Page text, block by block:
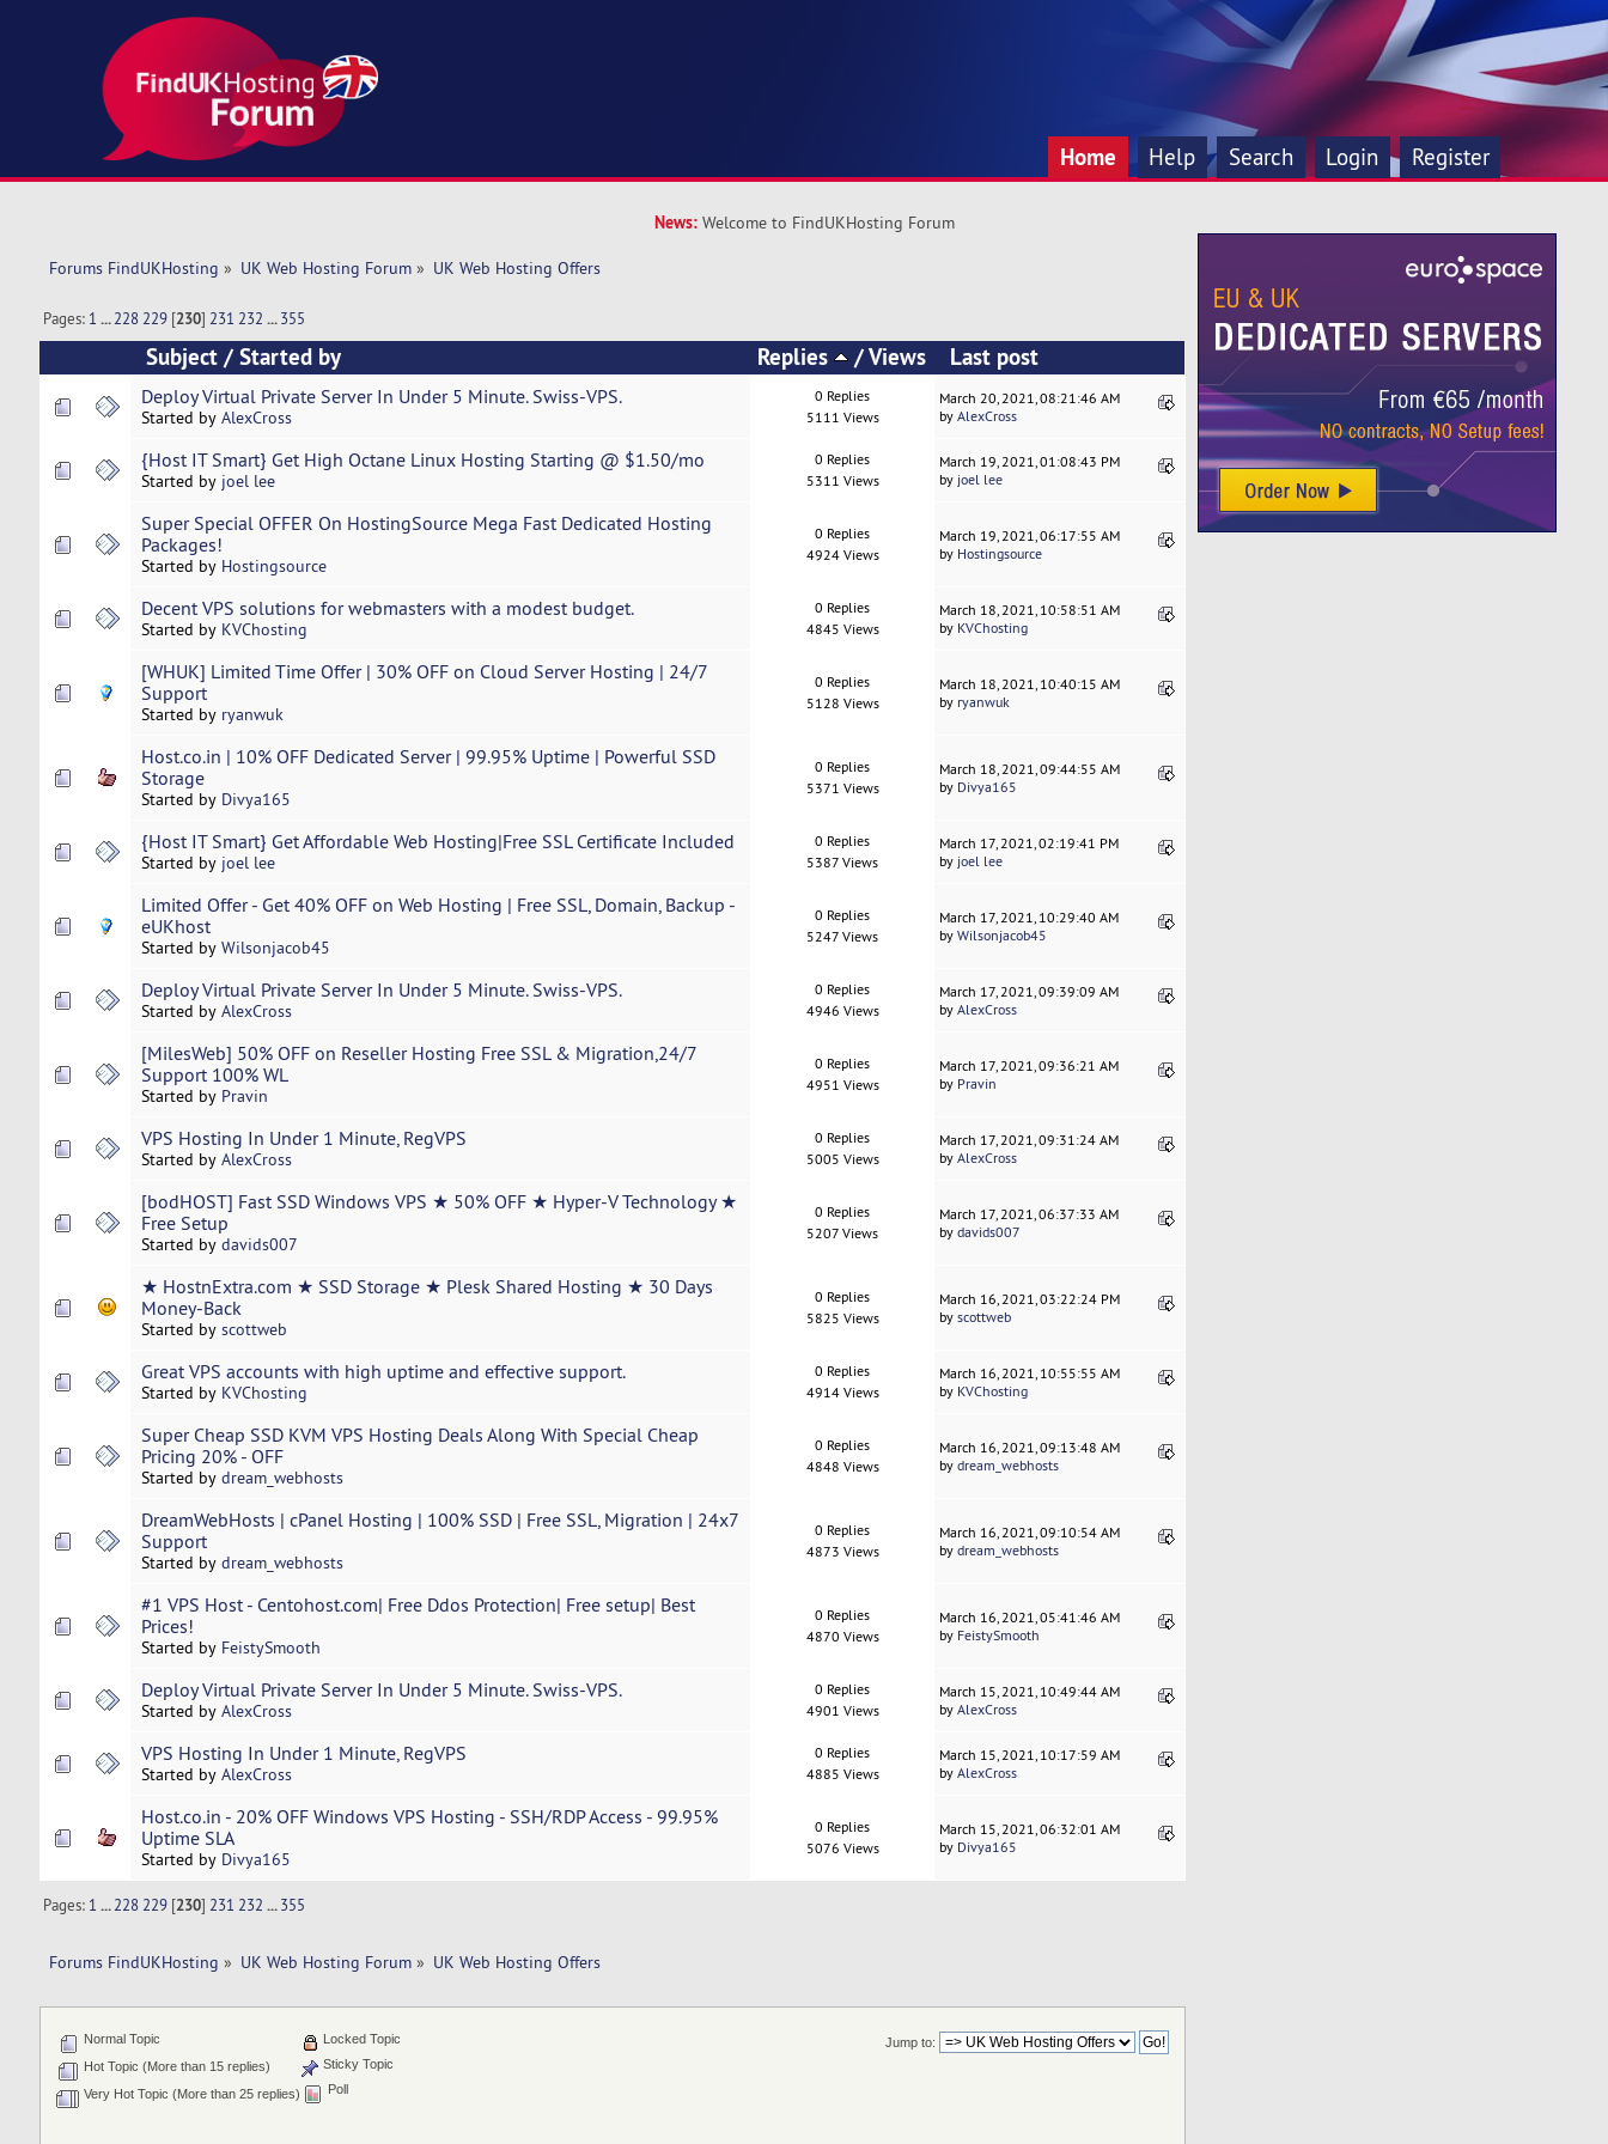
Home Help Search Login Register
News: Welcome to FindUKHosting Forum
Forums FindUKHosting » UK Web Hosting Forum» UK Web Hosting Offers
Pages: 1 ...228 229 [230] 231 232 ...355
Subject/ Started by Replies /Views Last post
Deploy Virtual Private Server In Under 5 Minute. Swiss-VPS.
Started by AlexCross
0 Replies
5111 Views
March 20, 2021, 08:21:46 AM
byAlexCross
{Host IT Smart} Get High Octane Linux Hosting Starting @ $1.50/mo
Started by joel lee
0 Replies
5311 Views
March 19, 2021, 01:08:43 PM
by joel lee
Super Special OFFER On HostingSource Mega Fast Dedicated Hosting
Packages!
Started by Hostingsource
0 Replies
4924 Views
March 19, 2021, 06:17:55 AM
by Hostingsource
Decent VPS solutions for webmasters with a modest budget.
Started by KVChosting
0 Replies
4845 Views
March 18, 2021, 10:58:51 AM
by KVChosting
[WHUK] Limited Time Offer | 30% OFF on Cloud Server Hosting | 24/7
Support
Started by ryanwuk
0 Replies
5128 Views
March 18, 2021, 10:40:15 AM
by ryanwuk
Host.co.in | 10% OFF Dedicated Server | 99.95% Uptime | Powerful SSD
Storage
Started by Divya165
0 Replies
5371 Views
March 18, 2021, 09:44:55 AM
by Divya165
{Host IT Smart} Get Affordable Web Hosting|Free SSL Certificate Included
Started by joel lee
0 Replies
5387 Views
March 17, 2021, 02:19:41 PM
by joel lee
Limited Offer - Get 40% OFF on Web Hosting | Free SSL, Domain, Backup -
eUKhost
Started by Wilsonjacob45
0 Replies
5247 Views
March 17, 2021, 10:29:40 AM
byWilsonjacob45
Deploy Virtual Private Server In Under 5 Minute. Swiss-VPS.
Started by AlexCross
0 Replies
4946 Views
March 17, 2021, 09:39:09 AM
byAlexCross
[MilesWeb] 50% OFF on Reseller Hosting Free SSL & Migration,24/7
Support 100% WL
Started by Pravin
0 Replies
4951 Views
March 17, 2021, 09:36:21 AM
by Pravin
VPS Hosting In Under 1 Minute, RegVPS
Started by AlexCross
0 Replies
5005 Views
March 17, 2021, 09:31:24 AM
byAlexCross
[bodHOST] Fast SSD Windows VPS ★ 50% OFF ★ Hyper-V Technology ★
Free Setup
Started by davids007
0 Replies
5207 Views
March 17, 2021, 06:37:33 AM
bydavids007
★ HostnExtra.com ★ SSD Storage ★ Plesk Shared Hosting ★ 30 Days
Money-Back
Started by scottweb
0 Replies
5825 Views
March 16, 2021, 03:22:24 PM
byscottweb
Great VPS accounts with high uptime and effective support.
Started by KVChosting
0 Replies
4914 Views
March 16, 2021, 10:55:55 AM
by KVChosting
Super Cheap SSD KVM VPS Hosting Deals Along With Special Cheap
Pricing 20% - OFF
Started by dream_webhosts
0 Replies
4848 Views
March 16, 2021, 09:13:48 AM
bydream_webhosts
DreamWebHosts | cPanel Hosting | 100% SSD | Free SSL, Migration | 24x7
Support
Started by dream_webhosts
0 Replies
4873 Views
March 16, 2021, 09:10:54 AM
bydream_webhosts
#1 VPS Host - Centohost.com| Free Ddos Protection| Free setup| Best
Prices!
Started by FeistySmooth
0 Replies
4870 Views
March 16, 2021, 05:41:46 AM
by FeistySmooth
Deploy Virtual Private Server In Under 5 Minute. Swiss-VPS.
Started by AlexCross
0 Replies
4901 Views
March 15, 2021, 10:49:44 AM
byAlexCross
VPS Hosting In Under 1 Minute, RegVPS
Started by AlexCross
0 Replies
4885 Views
March 15, 2021, 10:17:59 AM
byAlexCross
Host.co.in - 20% OFF Windows VPS Hosting - SSH/RDP Access - 99.95%
Uptime SLA
Started by Divya165
0 Replies
5076 Views
March 15, 2021, 06:32:01 AM
by Divya165
Pages: 1 ...228 229 [230] 231 232 ...355
Forums FindUKHosting » UK Web Hosting Forum» UK Web Hosting Offers
Jump to:
Normal Topic
Hot Topic (More than 15 replies)
Very Hot Topic (More than 25 replies)
Locked Topic
Sticky Topic
Poll